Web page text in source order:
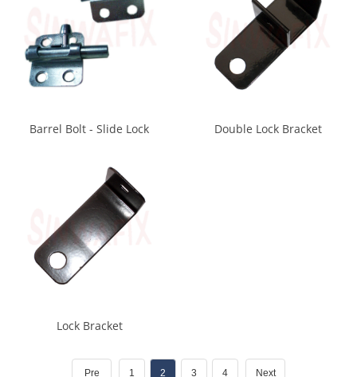
Barrel Bolt - Slide Lock Double Lock Bracket
Lock Bracket
Pre 1 2 3 4 Next